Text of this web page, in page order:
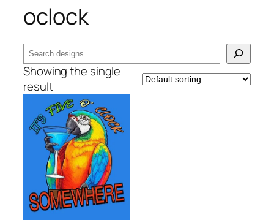
oclock
Search
Showing the single
result